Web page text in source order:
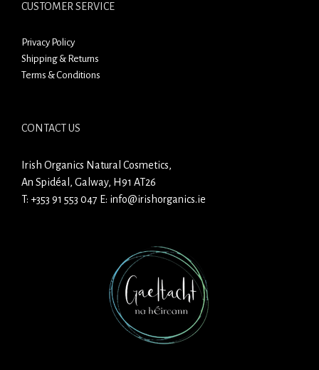
CUSTOMER SERVICE
Privacy Policy
Shipping & Returns
Terms & Conditions
CONTACT US
Irish Organics Natural Cosmetics,
An Spidéal, Galway, H91 AT26
T: +353 91 553 047 E: info@irishorganics.ie